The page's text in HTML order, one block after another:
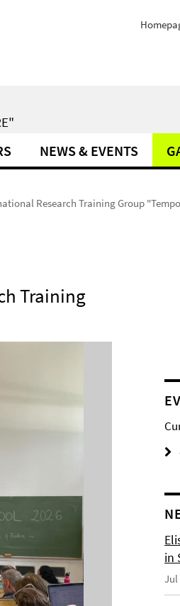
NEWS & EVENTS
Research Training Group
Training
in
Jul